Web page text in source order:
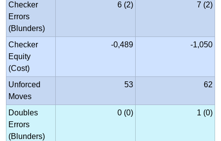
Checker
Errors
(Blunders)
6 (2) 7 (2)
Checker
Equity
(Cost)
-0,489 -1,050
Unforced
Moves
53 62
Doubles
Errors
(Blunders)
0 (0) 1 (0)